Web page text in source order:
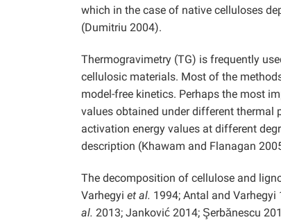
which in the case of native celluloses
(Dumitriu 2004).
Thermogravimetry (TG) is frequently
cellulosic materials. Most of the
model-free kinetics. Perhaps the most
values obtained under different thermal
activation energy values at different
description (Khawam and Flanagan
The decomposition of cellulose and
Varhegyi et al. 1994; Antal and Varhegyi
al. 2013; Janković 2014; Şerbănescu